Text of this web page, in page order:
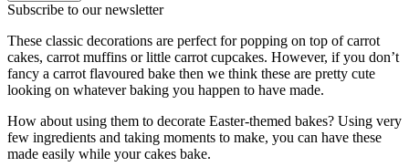
Subscribe to our newsletter
These classic decorations are perfect for popping on top of carrot
cakes, carrot muffins or little carrot cupcakes. However, if you don’t
fancy a carrot flavoured bake then we think these are pretty cute
looking on whatever baking you happen to have made.
How about using them to decorate Easter-themed bakes? Using very
few ingredients and taking moments to make, you can have these
made easily while your cakes bake.